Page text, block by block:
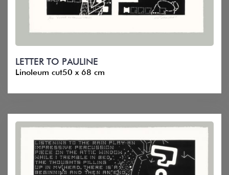
LETTER TO PAULINE
Linoleum cut50 x 68 cm